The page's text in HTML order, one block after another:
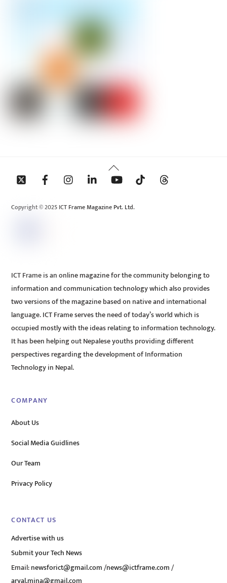
Back
To
Copyright © 2025 ICT Frame Magazine Pvt. Ltd.
ICT Frame is an online magazine for the community belonging to
information and communication technology which also provides
two versions of the magazine based on native and international
language. ICT Frame serves the need of today’s world which is
occupied mostly with the ideas relating to information technology.
It has been helping out Nepalese youths providing different
perspectives regarding the development of Information
Technology in Nepal.
COMPANY
About Us
Social Media Guidlines
Our Team
Privacy Policy
CONTACT US
Advertise with us
Submit your Tech News
Email:newsforict@gmail.com/news@ictframe.com/